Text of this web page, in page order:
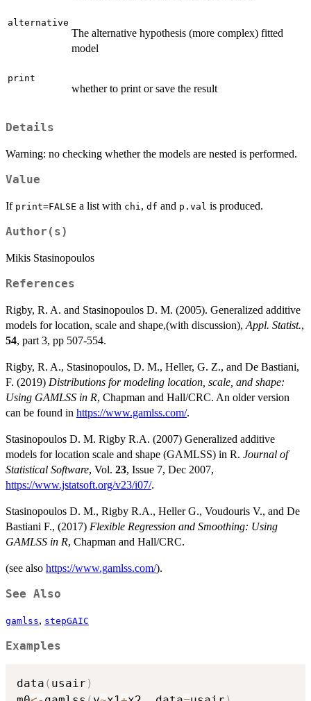
alternative
The alternative hypothesis (more complex) fitted
model
print
whether to print or save the result
Details
Warning: no checking whether the models are nested is performed.
Value
If print=FALSE a list with chi , df and p.val is produced.
Author(s)
Mikis Stasinopoulos
References
Rigby, R. A. and Stasinopoulos D. M. (2005). Generalized additive
models for location, scale and shape,(with discussion), Appl. Statist.,
54, part 3, pp 507-554.
Rigby, R. A., Stasinopoulos, D. M., Heller, G. Z., and De Bastiani,
F. (2019) Distributions for modeling location, scale, and shape:
Using GAMLSS in R, Chapman and Hall/CRC. An older version
can be found in https://www.gamlss.com/.
Stasinopoulos D. M. Rigby R.A. (2007) Generalized additive
models for location scale and shape (GAMLSS) in R. Journal of
Statistical Software, Vol. 23, Issue 7, Dec 2007,
https://www.jstatsoft.org/v23/i07/.
Stasinopoulos D. M., Rigby R.A., Heller G., Voudouris V., and De
Bastiani F., (2017) Flexible Regression and Smoothing: Using
GAMLSS in R, Chapman and Hall/CRC.
(see also https://www.gamlss.com/).
See Also
gamlss, stepGAIC
Examples
data ( usair )